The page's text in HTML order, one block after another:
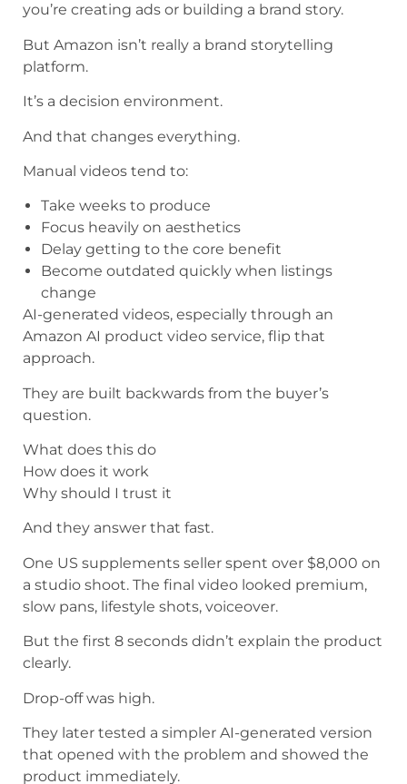
you’re creating ads or building a brand story.
But Amazon isn’t really a brand storytelling
platform.
It’s a decision environment.
And that changes everything.
Manual videos tend to:
Take weeks to produce
Focus heavily on aesthetics
Delay getting to the core benefit
Become outdated quickly when listings
change
AI-generated videos, especially through an
Amazon AI product video service, flip that
approach.
They are built backwards from the buyer’s
question.
What does this do
How does it work
Why should I trust it
And they answer that fast.
One US supplements seller spent over $8,000 on
a studio shoot. The final video looked premium,
slow pans, lifestyle shots, voiceover.
But the first 8 seconds didn’t explain the product
clearly.
Drop-off was high.
They later tested a simpler AI-generated version
that opened with the problem and showed the
product immediately.